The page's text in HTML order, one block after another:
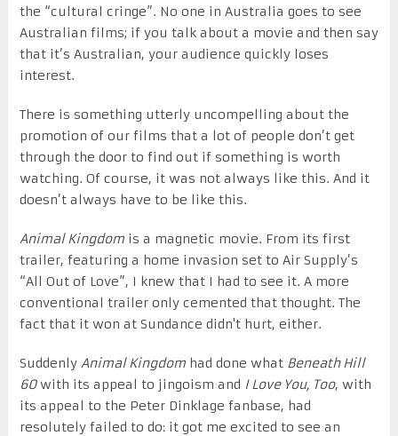
the “cultural cringe”. No one in Australia goes to see
Australian films; if you talk about a movie and then say
that it’s Australian, your audience quickly loses
interest.
There is something utterly uncompelling about the
promotion of our films that a lot of people don’t get
through the door to find out if something is worth
watching. Of course, it was not always like this. And it
doesn’t always have to be like this.
Animal Kingdomis a magnetic movie. From its first
trailer, featuring a home invasion set to Air Supply’s
“All Out of Love”, I knew that I had to see it. A more
conventional trailer only cemented that thought. The
fact that it won at Sundance didn't hurt, either.
Suddenly Animal Kingdomhad done what Beneath Hill
60with its appeal to jingoism and I Love You, Too, with
its appeal to the Peter Dinklage fanbase, had
resolutely failed to do: it got me excited to see an